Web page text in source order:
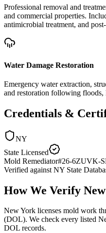
Professional removal and
and commercial properties.
antimicrobial treatment, and
Water Damage Restoration
Emergency water extraction,
and restoration following floods,
Credentials &
NY
State Licensed
Mold Remediator#26-6ZUVK-
Verified against NY State
How We Verify
New York licenses mold work
(DOL). We check every listed
DOL records.